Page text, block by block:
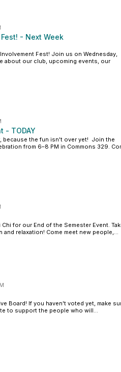
- Next Week
Fest! Join us on Wednesday,
about our club, upcoming events, our
- TODAY
because the fun isn't over yet! Join the
from 6–8 PM in Commons 329.
for our End of the Semester Event.
relaxation! Come meet new people,...
Board! If you haven't voted yet, make
to support the people who will...